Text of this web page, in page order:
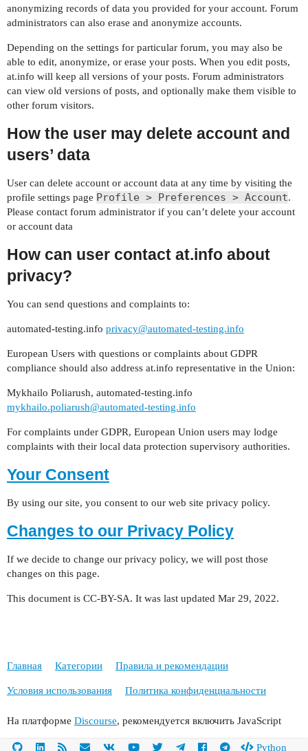
anonymizing records of data you provided for your account. Forum
administrators can also erase and anonymize accounts.
Depending on the settings for particular forum, you may also be
able to edit, anonymize, or erase your posts. When you edit posts,
at.info will keep all versions of your posts. Forum administrators
can view old versions of posts, and optionally make them visible to
other forum visitors.
How the user may delete account and
users’ data
User can delete account or account data at any time by visiting the
profile settings page Profile > Preferences > Account.
Please contact forum administrator if you can’t delete your account
or account data
How can user contact at.info about
privacy?
You can send questions and complaints to:
automated-testing.info privacy@automated-testing.info
European Users with questions or complaints about GDPR
compliance should also address at.info representative in the Union:
Mykhailo Poliarush, automated-testing.info
mykhailo.poliarush@automated-testing.info
For complaints under GDPR, European Union users may lodge
complaints with their local data protection supervisory authorities.
Your Consent
By using our site, you consent to our web site privacy policy.
Changes to our Privacy Policy
If we decide to change our privacy policy, we will post those
changes on this page.
This document is CC-BY-SA. It was last updated Mar 29, 2022.
Главная Категории Правила и рекомендации
Условия использования Политика конфиденциальности
На платформе Discourse, рекомендуется включить JavaScript
Python